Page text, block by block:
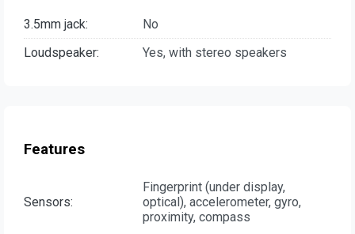
3.5mm jack:
No
Loudspeaker:
Yes, with stereo speakers
Features
Sensors:
Fingerprint (under display,
optical), accelerometer, gyro,
proximity, compass